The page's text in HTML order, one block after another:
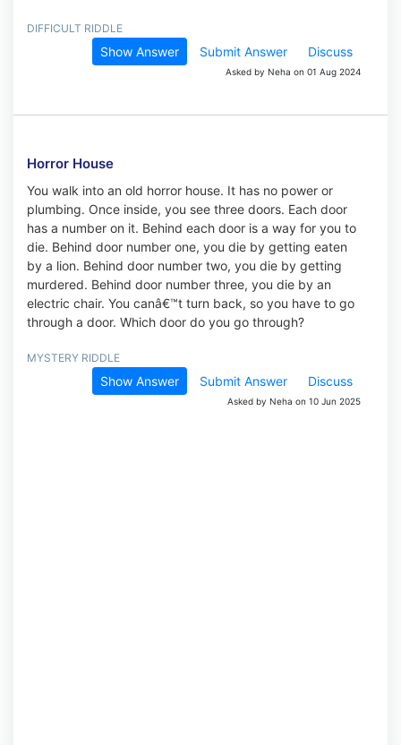
DIFFICULT RIDDLE
Show Answer Submit Answer Discuss
Asked by Neha on 01 Aug 2024
Horror House
You walk into an old horror house. It has no power or
plumbing. Once inside, you see three doors. Each door
has a number on it. Behind each door is a way for you to
die. Behind door number one, you die by getting eaten
by a lion. Behind door number two, you die by getting
murdered. Behind door number three, you die by an
electric chair. You canâ€™t turn back, so you have to go
through a door. Which door do you go through?
MYSTERY RIDDLE
Show Answer Submit Answer Discuss
Asked by Neha on 10 Jun 2025